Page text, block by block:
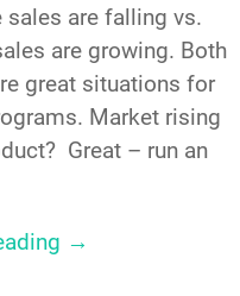
sales are falling vs.
are growing. Both
great situations for
Market rising
Great – run an
→